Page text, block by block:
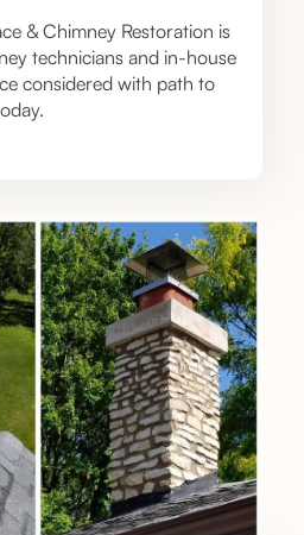
& Chimney Restoration is
technicians and in-house
considered with path to